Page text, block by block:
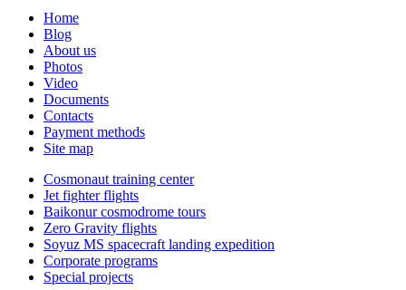
Home
Blog
About us
Photos
Video
Documents
Contacts
Payment methods
Site map
Cosmonaut training center
Jet fighter flights
Baikonur cosmodrome tours
Zero Gravity flights
Soyuz MS spacecraft landing expedition
Corporate programs
Special projects